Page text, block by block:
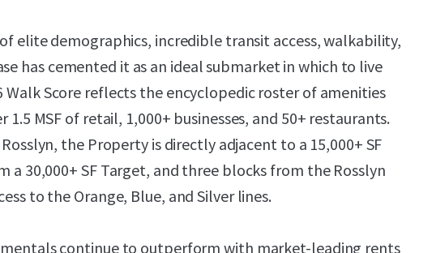
elite demographics, incredible transit access, walkability,
has cemented it as an ideal submarket in which to live
Walk Score reflects the encyclopedic roster of amenities
MSF of retail, 1,000+ businesses, and 50+ restaurants.
the Property is directly adjacent to a 15,000+ SF
a 30,000+ SF Target, and three blocks from the Rosslyn
to the Orange, Blue, and Silver lines.
continue to outperform with market-leading rents